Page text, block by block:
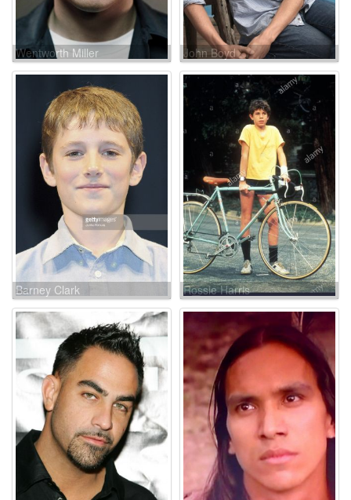
Wentworth Miller John Boyd
Barney Clark Rossie Harris